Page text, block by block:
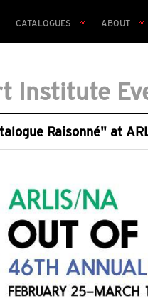
CATALOGUES ABOUT
Institute
Raisonné" at